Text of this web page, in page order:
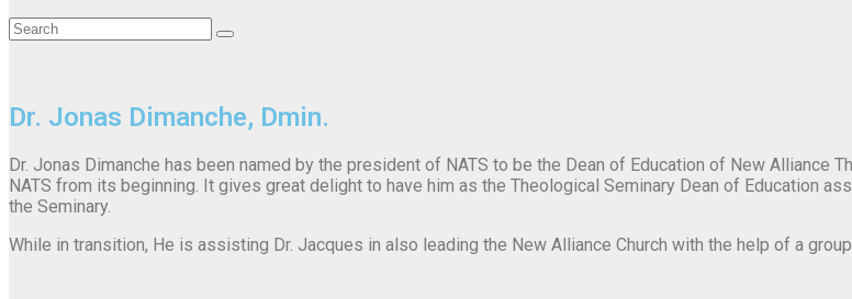
Dr. Jonas Dimanche, Dmin.
Dr. Jonas Dimanche has been named by the president of NATS to be the Dean of Education of New Alliance
NATS from its beginning. It gives great delight to have him as the Theological Seminary Dean of Education
the Seminary.
While in transition, He is assisting Dr. Jacques in also leading the New Alliance Church with the help of a